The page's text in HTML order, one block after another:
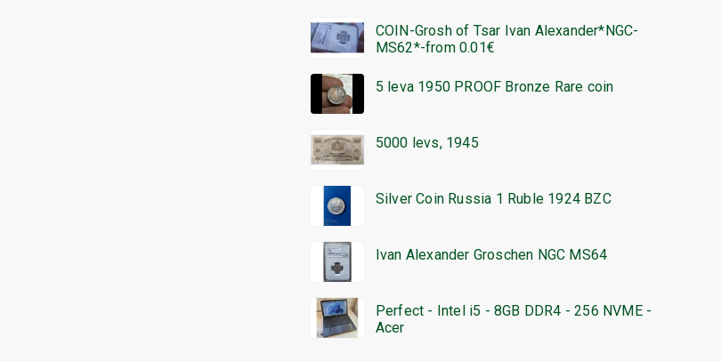
COIN-Grosh of Tsar Ivan Alexander*NGC-
MS62*-from 0.01€
5 leva 1950 PROOF Bronze Rare coin
5000 levs, 1945
Silver Coin Russia 1 Ruble 1924 BZC
Ivan Alexander Groschen NGC MS64
Perfect - Intel i5 - 8GB DDR4 - 256 NVME -
Acer